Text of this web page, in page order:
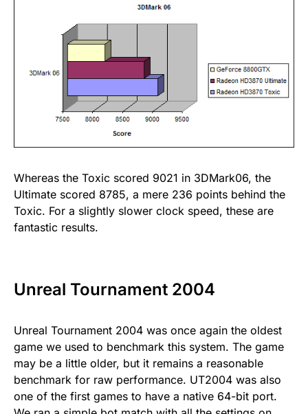
Whereas the Toxic scored 9021 in 3DMark06, the
Ultimate scored 8785, a mere 236 points behind the
Toxic. For a slightly slower clock speed, these are
fantastic results.
Unreal Tournament 2004
Unreal Tournament 2004 was once again the oldest
game we used to benchmark this system. The game
may be a little older, but it remains a reasonable
benchmark for raw performance. UT2004 was also
one of the first games to have a native 64-bit port.